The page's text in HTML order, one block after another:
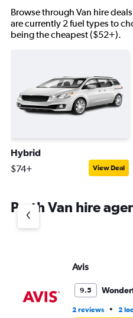
Browse through Van hire
are currently 2 fuel types to
being the cheapest ($52+).
Hybrid
$74+ View Deal
Perth Van hire
Avis
9.5
2 reviews • 2